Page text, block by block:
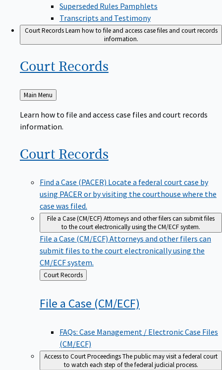
Superseded Rules Pamphlets
Transcripts and Testimony
Court RecordsLearn how to file and access case files and court records
information.
Court Records
Back
to
Main Menu
Learn how to file and access case files and court records
information.
Court Records
Find a Case (PACER) Locate a federal court case by
using PACER or by visiting the courthouse where the
case was filed.
File a Case (CM/ECF) Attorneys and other filers can submit files
to the court electronically using the CM/ECF system.
File a Case (CM/ECF) Attorneys and other filers can
submit files to the court electronically using the
CM/ECF system.
Back
to
Court Records
File a Case (CM/ECF)
FAQs: Case Management / Electronic Case Files
(CM/ECF)
Access to Court ProceedingsThe public may visit a federal court
to watch each step of the federal judicial process.